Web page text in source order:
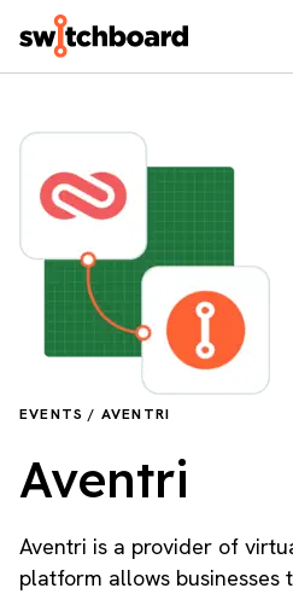
EVENTS / AVENTRI
Aventri
Aventri is a provider of
platform allows businesses